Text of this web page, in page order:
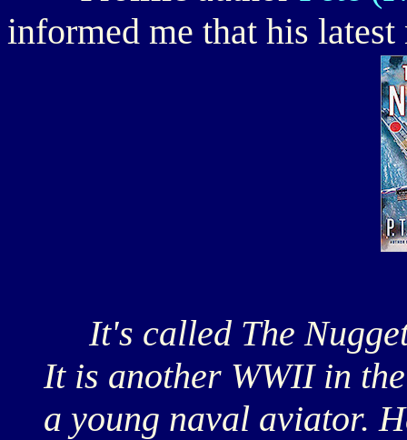
informed me that his
It's called The
It is another WWII in
a young naval aviator.